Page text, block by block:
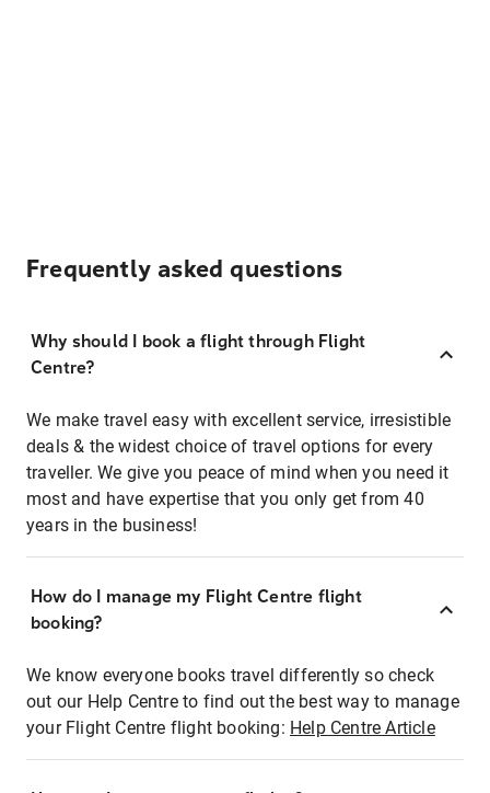
Frequently asked questions
Why should I book a flight through Flight
Centre?
We make travel easy with excellent service, irresistible
deals & the widest choice of travel options for every
traveller. We give you peace of mind when you need it
most and have expertise that you only get from 40
years in the business!
How do I manage my Flight Centre flight
booking?
We know everyone books travel differently so check
out our Help Centre to find out the best way to manage
your Flight Centre flight booking: Help Centre Article